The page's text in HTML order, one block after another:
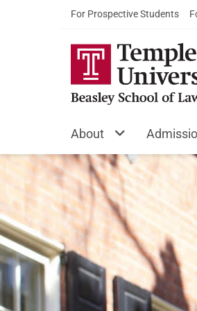
For Prospective Students
About